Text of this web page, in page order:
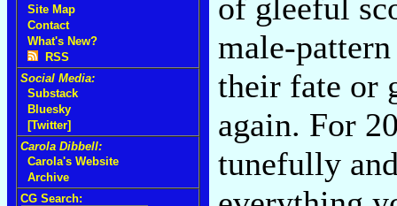
Site Map
Contact
What's New?
RSS
Social Media:
Substack
Bluesky
[Twitter]
Carola Dibbell:
Carola's Website
Archive
CG Search:
of gleeful
male-
their fate or
again. For
tunefully